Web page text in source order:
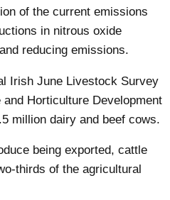
of the current emissions
in nitrous oxide
reducing emissions.
Irish June Livestock Survey
Horticulture Development
million dairy and beef cows.
being exported, cattle
thirds of the agricultural